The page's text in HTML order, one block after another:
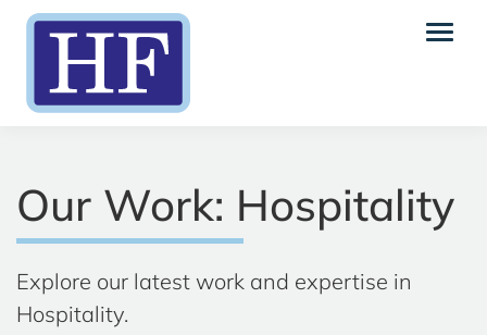
Our Work: Hospitality
Explore our latest work and expertise in
Hospitality.